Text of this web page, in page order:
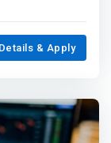
& Apply